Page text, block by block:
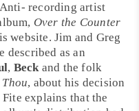
Anti- recording artist
Over the Counter
website. Jim and Greg
described as an
, Beckand thefolk
, about his decision
explains that the